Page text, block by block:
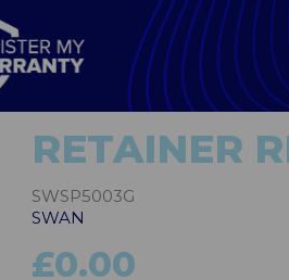
RETAINER
SWSP5003G
SWAN
£0.00